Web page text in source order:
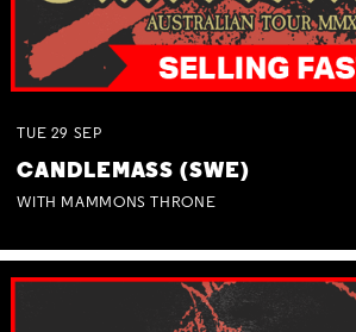
TUE 29 SEP
CANDLEMASS (SWE)
WITH MAMMONS THRONE